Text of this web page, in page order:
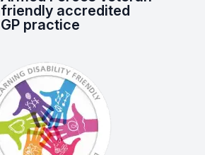
friendly accredited
GP practice